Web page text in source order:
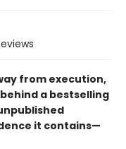
from execution,
a bestselling
it contains—